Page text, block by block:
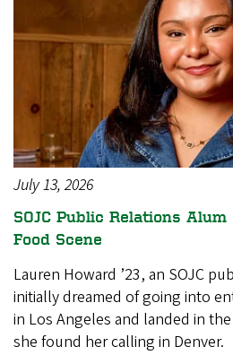
July 13, 2026
SOJC Public Relations
Food Scene
Lauren Howard ’23, an SOJC
initially dreamed of going into
in Los Angeles and landed in
she found her calling in Denver.